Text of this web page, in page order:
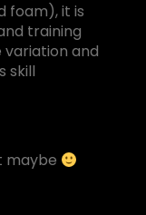
foam), it is
training
and
skill
maybe